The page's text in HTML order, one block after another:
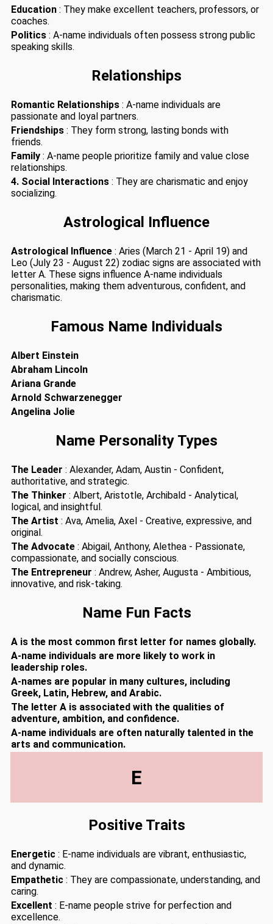
Education : They make excellent teachers, professors, or
coaches.
Politics : A-name individuals often possess strong public
speaking skills.
Relationships
Romantic Relationships : A-name individuals are
passionate and loyal partners.
Friendships : They form strong, lasting bonds with
friends.
Family : A-name people prioritize family and value close
relationships.
4. Social Interactions : They are charismatic and enjoy
socializing.
Astrological Influence
Astrological Influence : Aries (March 21 - April 19) and
Leo (July 23 - August 22) zodiac signs are associated with
letter A. These signs influence A-name individuals
personalities, making them adventurous, confident, and
charismatic.
Famous Name Individuals
Albert Einstein
Abraham Lincoln
Ariana Grande
Arnold Schwarzenegger
Angelina Jolie
Name Personality Types
The Leader : Alexander, Adam, Austin - Confident,
authoritative, and strategic.
The Thinker : Albert, Aristotle, Archibald - Analytical,
logical, and insightful.
The Artist : Ava, Amelia, Axel - Creative, expressive, and
original.
The Advocate : Abigail, Anthony, Alethea - Passionate,
compassionate, and socially conscious.
The Entrepreneur : Andrew, Asher, Augusta - Ambitious,
innovative, and risk-taking.
Name Fun Facts
A is the most common first letter for names globally.
A-name individuals are more likely to work in
leadership roles.
A-names are popular in many cultures, including
Greek, Latin, Hebrew, and Arabic.
The letter A is associated with the qualities of
adventure, ambition, and confidence.
A-name individuals are often naturally talented in the
arts and communication.
E
Positive Traits
Energetic : E-name individuals are vibrant, enthusiastic,
and dynamic.
Empathetic : They are compassionate, understanding, and
caring.
Excellent : E-name people strive for perfection and
excellence.